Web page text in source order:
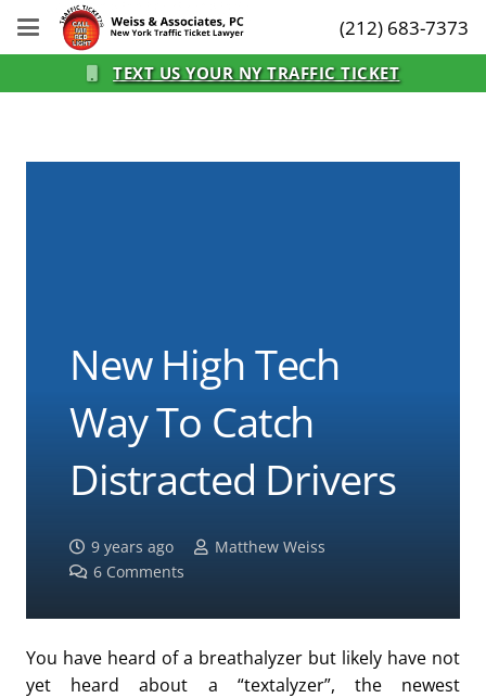
(212) 683-7373
TEXT US YOUR NY TRAFFIC TICKET
New High Tech
Way To Catch
Distracted Drivers
9 years ago
Matthew Weiss
6 Comments
You have heard of a breathalyzer but likely have not
yet heard about a “textalyzer”, the newest